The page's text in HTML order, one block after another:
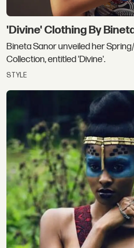
'Divine' Clothing By
Bineta Sanor unveiled her
Collection, entitled 'Divine'.
STYLE